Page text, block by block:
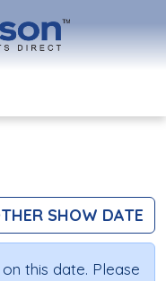
SHOW DATE
this date. Please